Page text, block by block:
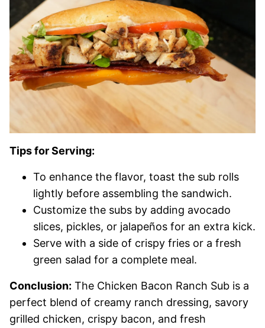
Tips for Serving:
To enhance the flavor, toast the sub rolls
lightly before assembling the sandwich.
Customize the subs by adding avocado
slices, pickles, or jalapeños for an extra kick.
Serve with a side of crispy fries or a fresh
green salad for a complete meal.
Conclusion: The Chicken Bacon Ranch Sub is a
perfect blend of creamy ranch dressing, savory
grilled chicken, crispy bacon, and fresh